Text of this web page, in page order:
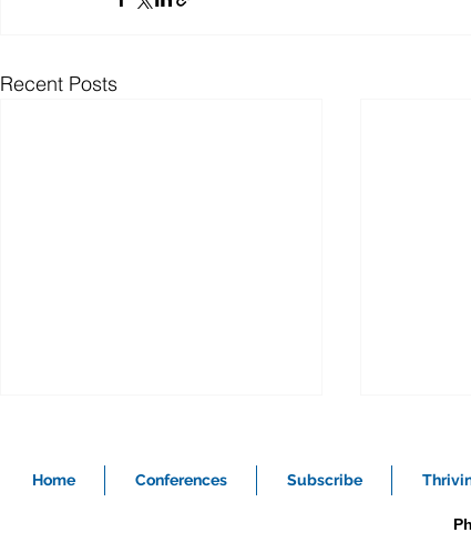
Recent Posts
Home Conferences Subscribe